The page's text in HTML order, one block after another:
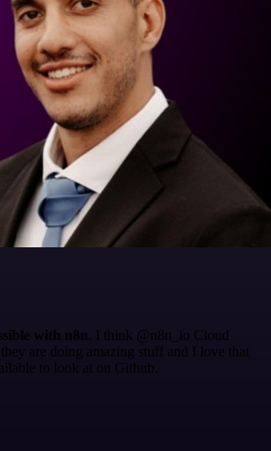
with n8n . I think @n8n_io Cloud
are doing amazing stuff and I love that
to look at on Github.